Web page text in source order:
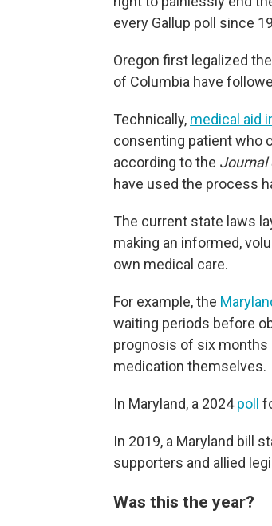
every Gallup poll since
Oregon first legalized
of Columbia have
Technically, medical aid
consenting patient who
according to the Journal
have used the process
The current state laws
making an informed,
own medical care.
For example, the
waiting periods before
prognosis of six months
medication themselves.
In Maryland, a 2024poll
In 2019, a Maryland bill
supporters and allied
Was this the year?